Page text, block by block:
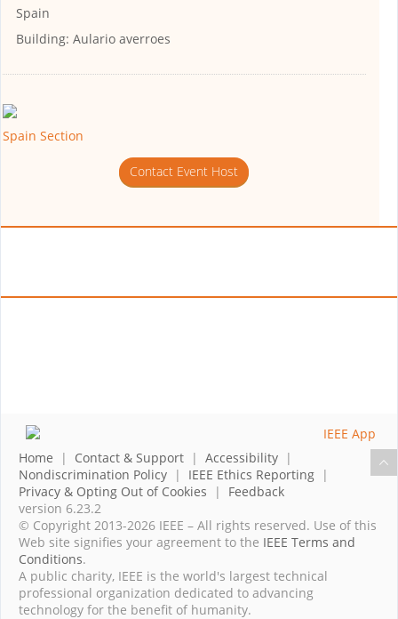
Spain
Building: Aulario averroes
Spain Section
Contact Event Host
Home | Contact & Support | Accessibility |
Nondiscrimination Policy | IEEE Ethics Reporting |
Privacy & Opting Out of Cookies | Feedback
version 6.23.2
© Copyright 2013-2026 IEEE – All rights reserved. Use of this
Web site signifies your agreement to the IEEE Terms and
Conditions.
A public charity, IEEE is the world's largest technical
professional organization dedicated to advancing
technology for the benefit of humanity.